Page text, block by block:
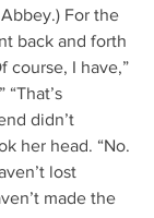
For the
back and forth
course, I have,”
“That’s
didn’t
her head. “No.
lost
made the